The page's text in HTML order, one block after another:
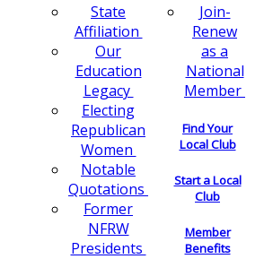
State
Affiliation
Our
Education
Legacy
Electing
Republican
Women
Notable
Quotations
Former
NFRW
Presidents
Join-
Renew
as a
National
Member
Find Your
Local Club
Start a Local
Club
Member
Benefits